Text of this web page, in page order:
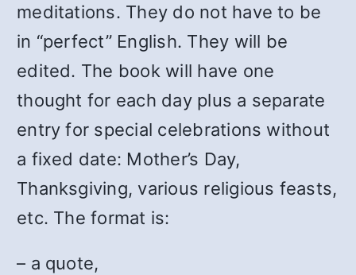
meditations. They do not have to be
in “perfect” English. They will be
edited. The book will have one
thought for each day plus a separate
entry for special celebrations without
a fixed date: Mother’s Day,
Thanksgiving, various religious feasts,
etc. The format is:
– a quote,